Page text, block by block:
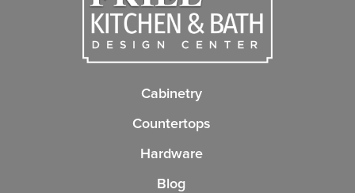
Cabinetry
Countertops
Hardware
Blog